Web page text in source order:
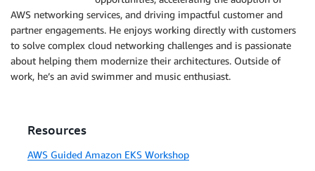
AWS networking services, and driving impactful customer and
partner engagements. He enjoys working directly with customers
to solve complex cloud networking challenges and is passionate
about helping them modernize their architectures. Outside of
work, he’s an avid swimmer and music enthusiast.
Resources
AWS Guided Amazon EKS Workshop